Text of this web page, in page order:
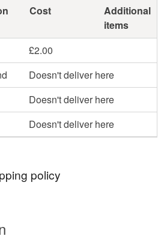
Cost
Additional
items
£2.00
Doesn't deliver here
Doesn't deliver here
Doesn't deliver here
policy
or exchange an item.